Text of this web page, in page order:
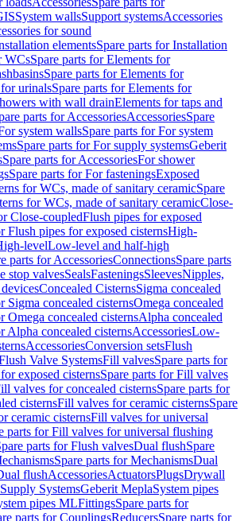
System wallsSupport systemsAccessories
for sound
elementsSpare parts for Installation
WCsSpare parts for Elements for
Spare parts for Elements for
urinalsSpare parts for Elements for
with wall drainElements for taps and
parts for AccessoriesAccessoriesSpare
system wallsSpare parts for For system
Spare parts for For supply systemsGeberit
Spare parts for AccessoriesFor shower
Spare parts for For fasteningsExposed
for WCs, made of sanitary ceramicSpare
for WCs, made of sanitary ceramicClose-
Close-coupledFlush pipes for exposed
Flush pipes for exposed cisternsHigh-
levelLow-level and half-high
parts for AccessoriesConnectionsSpare parts
stop valvesSealsFasteningsSleevesNipples,
Concealed CisternsSigma concealed
Sigma concealed cisternsOmega concealed
Omega concealed cisternsAlpha concealed
Alpha concealed cisternsAccessoriesLow-
AccessoriesConversion setsFlush
Valve SystemsFill valvesSpare parts for
exposed cisternsSpare parts for Fill valves
valves for concealed cisternsSpare parts for
cisternsFill valves for ceramic cisternsSpare
ceramic cisternsFill valves for universal
parts for Fill valves for universal flushing
parts for Flush valvesDual flushSpare
Spare parts for MechanismsDual
flushAccessoriesActuatorsPlugsDrywall
Supply SystemsGeberit MeplaSystem pipes
pipes MLFittingsSpare parts for
parts for CouplingsReducersSpare parts for